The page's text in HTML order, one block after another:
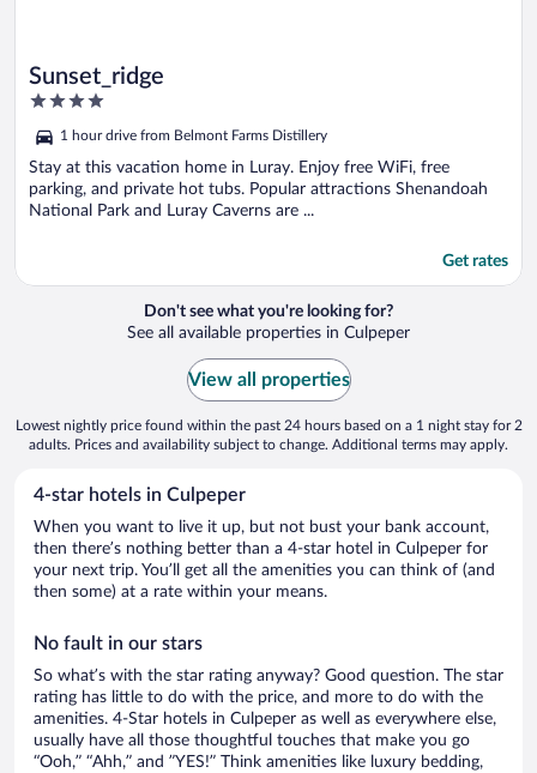
Sunset_ridge
4
of
5
1 hour drive from Belmont Farms Distillery
Stay at this vacation home in Luray. Enjoy free WiFi, free
parking, and private hot tubs. Popular attractions Shenandoah
National Park and Luray Caverns are ...
Get rates
Don't see what you're looking for?
See all available properties in Culpeper
View all properties
Lowest nightly price found within the past 24 hours based on a 1 night stay for 2
adults. Prices and availability subject to change. Additional terms may apply.
4-star hotels in Culpeper
When you want to live it up, but not bust your bank account,
then there’s nothing better than a 4-star hotel in Culpeper for
your next trip. You’ll get all the amenities you can think of (and
then some) at a rate within your means.
No fault in our stars
So what’s with the star rating anyway? Good question. The star
rating has little to do with the price, and more to do with the
amenities. 4-Star hotels in Culpeper as well as everywhere else,
usually have all those thoughtful touches that make you go
“Ooh,” “Ahh,” and ”YES!” Think amenities like luxury bedding,